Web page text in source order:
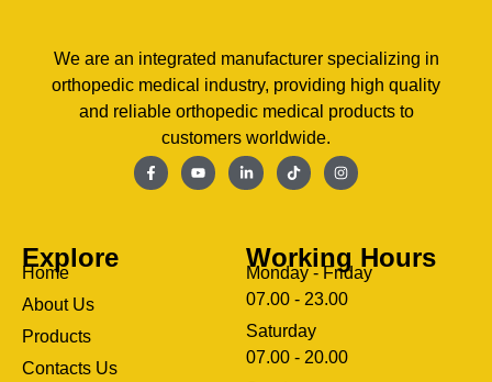
We are an integrated manufacturer specializing in
orthopedic medical industry, providing high quality
and reliable orthopedic medical products to
customers worldwide.
Explore
Home
About Us
Products
Contacts Us
Working Hours
Monday - Friday
07.00 - 23.00
Saturday
07.00 - 20.00